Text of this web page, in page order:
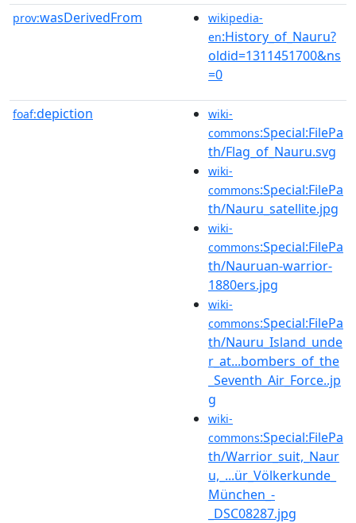
prov:wasDerivedFrom
wikipedia-
en:History_of_Nauru?
oldid=1311451700&ns
=0
foaf:depiction
wiki-
commons:Special:FilePa
th/Flag_of_Nauru.svg
wiki-
commons:Special:FilePa
th/Nauru_satellite.jpg
wiki-
commons:Special:FilePa
th/Nauruan-warrior-
1880ers.jpg
wiki-
commons:Special:FilePa
th/Nauru_Island_unde
r_at...bombers_of_the
_Seventh_Air_Force..jp
g
wiki-
commons:Special:FilePa
th/Warrior_suit,_Naur
u,_...ür_Völkerkunde_
München_-
_DSC08287.jpg